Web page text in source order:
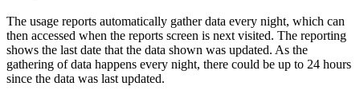
The usage reports automatically gather data every night, which can
then accessed when the reports screen is next visited. The reporting
shows the last date that the data shown was updated. As the
gathering of data happens every night, there could be up to 24 hours
since the data was last updated.